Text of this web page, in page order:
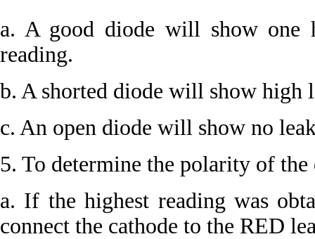
a. A good diode will show one
reading.
b. A shorted diode will show high
c. An open diode will show no
5. To determine the polarity of the
a. If the highest reading was
connect the cathode to the RED